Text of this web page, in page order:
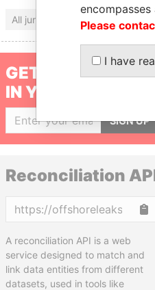
All jurisdictions
GET OUR STORIES
IN YOUR INBOX
SIGN UP
Reconciliation
A reconciliation API is a web
service designed to match and
link data entities from different
datasets, used in tools like
Please
I have